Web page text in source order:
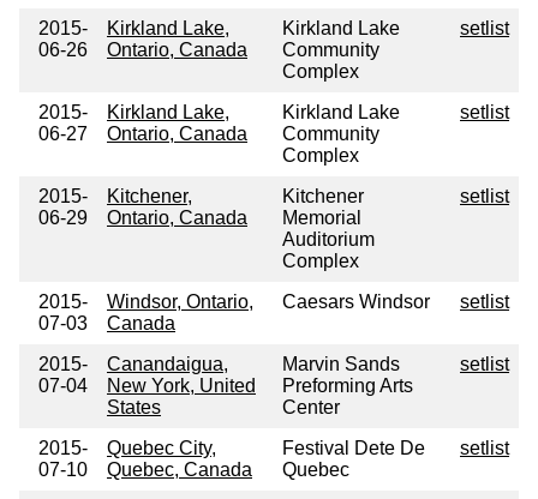
2015-
06-26
Kirkland Lake,
Ontario, Canada
Kirkland Lake
Community
Complex
setlist
2015-
06-27
Kirkland Lake,
Ontario, Canada
Kirkland Lake
Community
Complex
setlist
2015-
06-29
Kitchener,
Ontario, Canada
Kitchener
Memorial
Auditorium
Complex
setlist
2015-
07-03
Windsor, Ontario,
Canada
Caesars Windsor setlist
2015-
07-04
Canandaigua,
New York, United
States
Marvin Sands
Preforming Arts
Center
setlist
2015-
07-10
Quebec City,
Quebec, Canada
Festival Dete De
Quebec
setlist